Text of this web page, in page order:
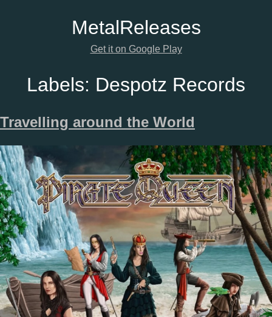
MetalReleases
Get it on Google Play
Labels: Despotz Records
Travelling around the World